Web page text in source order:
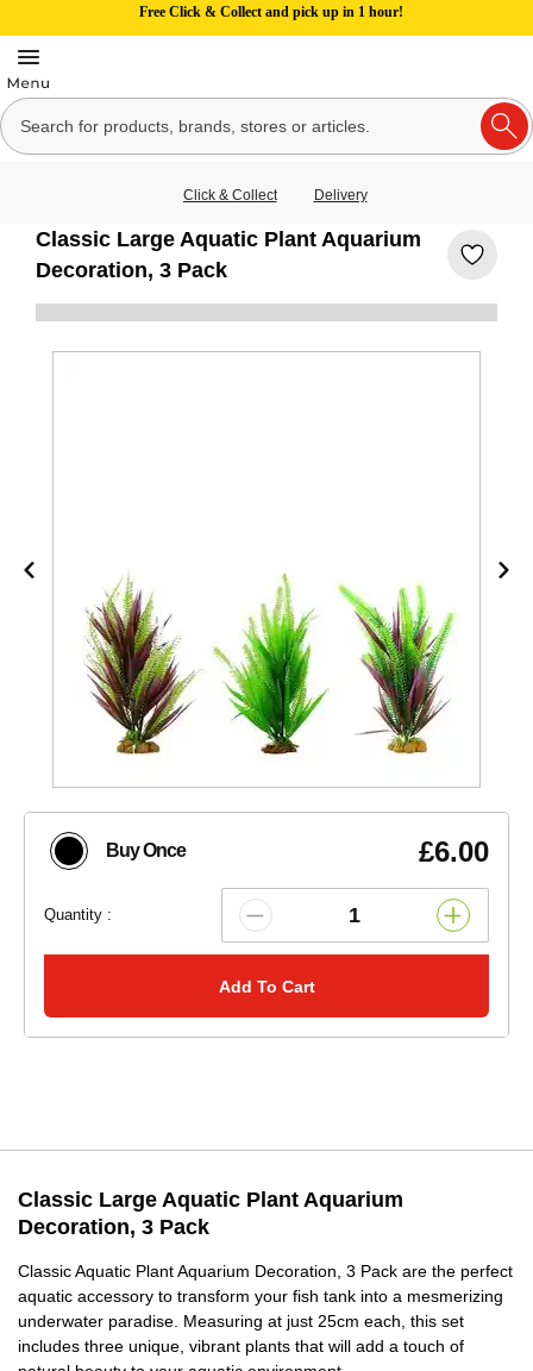
Free Click & Collect and pick up in 1 hour!
Click & Collect Delivery
Classic Large Aquatic Plant Aquarium
Decoration, 3 Pack
Buy Once £6.00
Quantity :
Add To Cart
Classic Large Aquatic Plant Aquarium
Decoration, 3 Pack
Classic Aquatic Plant Aquarium Decoration, 3 Pack are the perfect
aquatic accessory to transform your fish tank into a mesmerizing
underwater paradise. Measuring at just 25cm each, this set
includes three unique, vibrant plants that will add a touch of